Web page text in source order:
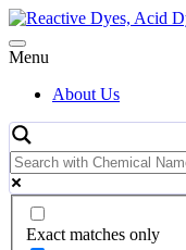
Skip
to
content
Menu
About Us
Exact matches only